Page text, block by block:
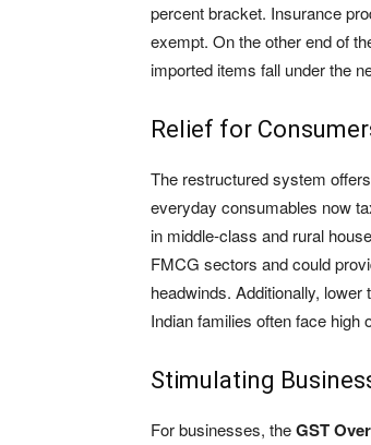
percent bracket. Insurance
exempt. On the other end of
imported items fall under the
Relief for
The restructured system
everyday consumables now
in middle-class and rural
FMCG sectors and could
headwinds. Additionally,
Indian families often face high
Stimulating
For businesses, theGST